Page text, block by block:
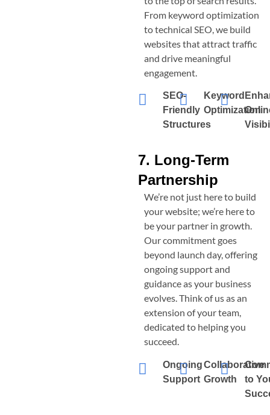
From keyword optimization
to technical SEO, we build
websites that attract traffic
and drive meaningful
engagement.
SEO-
Friendly
Structures
Keyword
Optimization
7. Long-Term
Partnership
We’re not just here to build
your website; we’re here to
be your partner in growth.
Our commitment goes
beyond launch day, offering
ongoing support and
guidance as your business
evolves. Think of us as an
extension of your team,
dedicated to helping you
succeed.
Ongoing
Support
Collaborative
Growth
to